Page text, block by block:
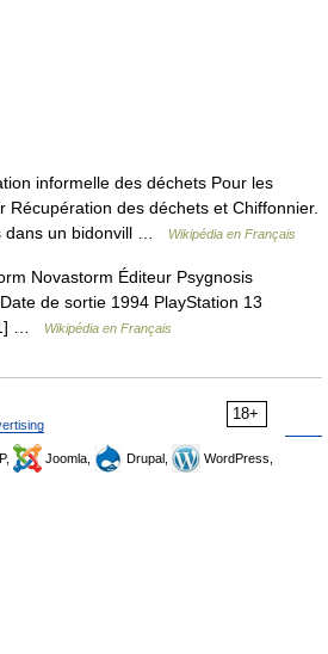
informelle des déchets Pour les
Récupération des déchets et Chiffonnier.
dans un bidonvill …
Wikipédia en Français
Novastorm Éditeur Psygnosis
de sortie 1994 PlayStation 13
…
Wikipédia en Français
18+
Joomla, Drupal,
WordPress,